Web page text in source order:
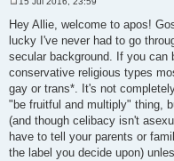
o
s
t
Hey Allie, welcome to apos!
lucky I've never had to go
secular background. If you can
conservative religious types
gay or trans*. It's not
"be fruitful and multiply" thing,
(and though celibacy isn't
have to tell your parents or
the label you decide upon)